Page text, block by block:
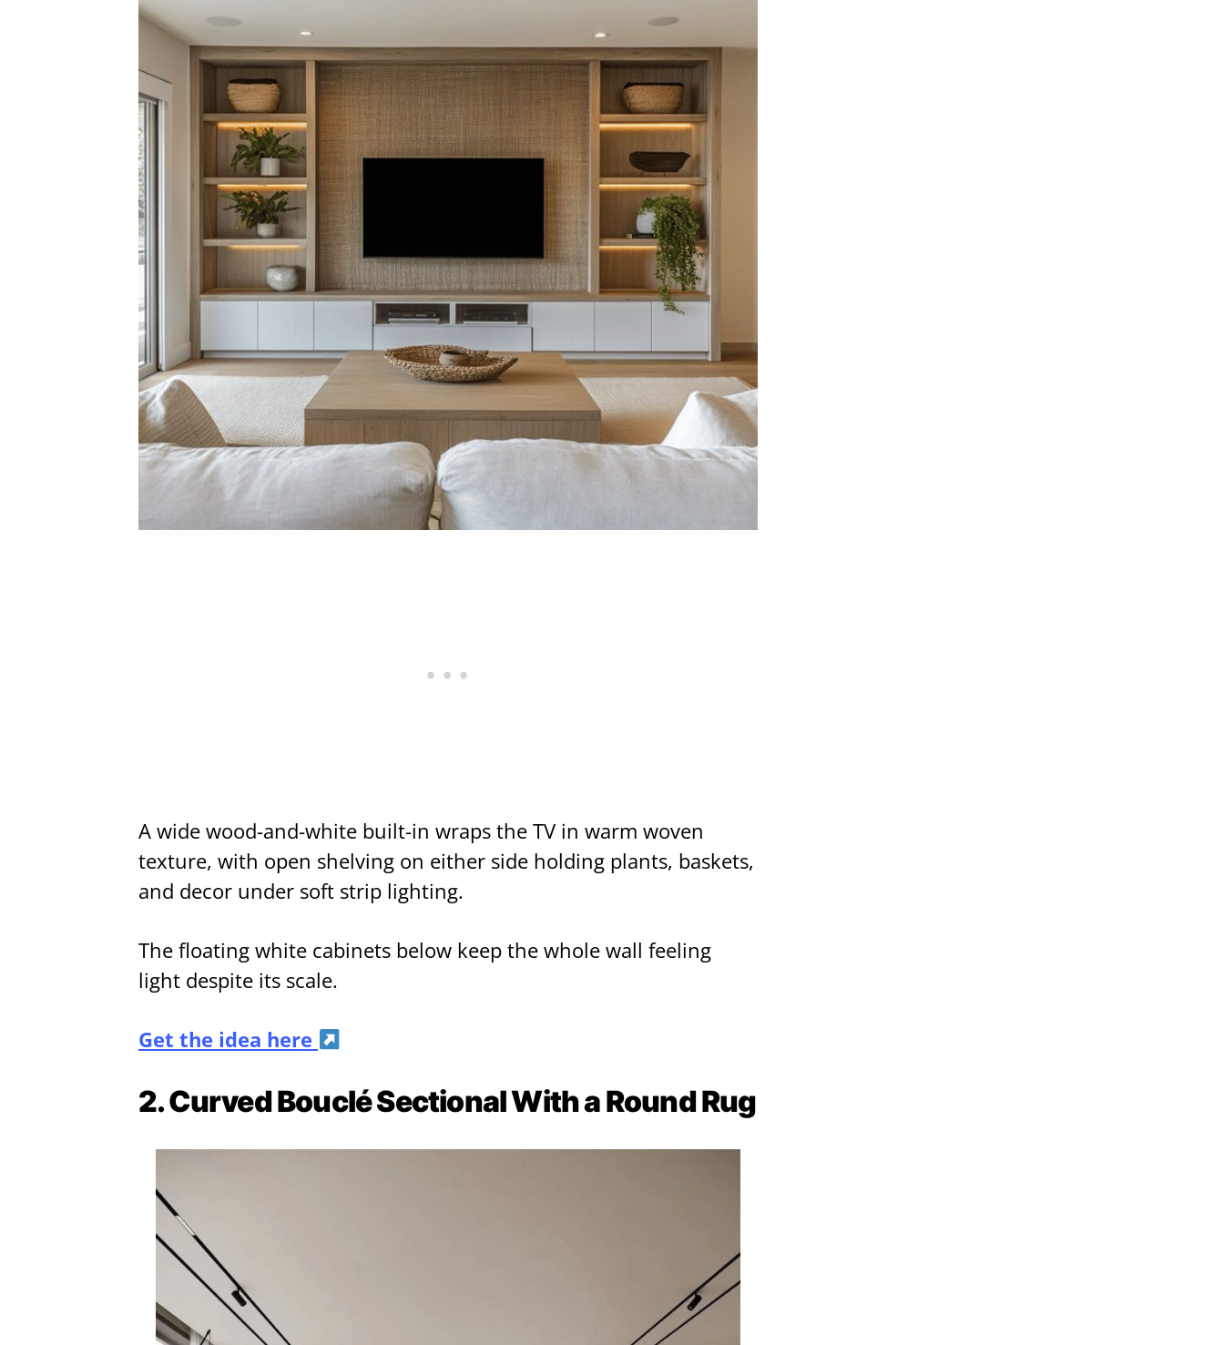
A wide wood-and-white built-in wraps the TV in warm woven
texture, with open shelving on either side holding plants, baskets,
and decor under soft strip lighting.
The floating white cabinets below keep the whole wall feeling
light despite its scale.
Get the idea here
2. Curved Bouclé Sectional With a Round Rug